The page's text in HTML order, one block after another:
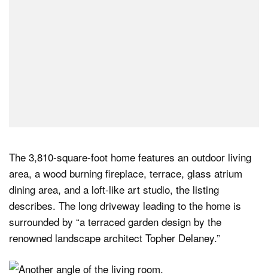
The 3,810-square-foot home features an outdoor living
area, a wood burning fireplace, terrace, glass atrium
dining area, and a loft-like art studio, the listing
describes. The long driveway leading to the home is
surrounded by “a terraced garden design by the
renowned landscape architect Topher Delaney.”